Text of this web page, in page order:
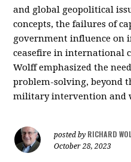
and global geopolitical
concepts, the failures of
government influence on
ceasefire in international
Wolff emphasized the
problem-solving, beyond
military intervention and
posted by RICHARD
October 28, 2023